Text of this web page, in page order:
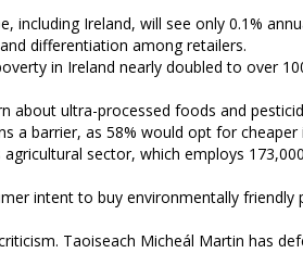
including Ireland, will see only 0.1%
differentiation among retailers.
in Ireland nearly doubled to over
about ultra-processed foods and
a barrier, as 58% would opt for
sector, which employs
intent to buy environmentally friendly
Taoiseach Micheál Martin has